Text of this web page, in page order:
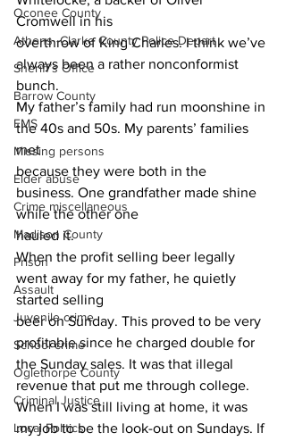
Oconee County
Athens -Clarke County Police Depart
Sheriff’s Office
Barrow County
EMS
Missing persons
Elder abuse
Crime miscellaneous
Madison County
Prison
Assault
Juvenile crime
School crime
Oglethorpe County
Criminal Justice
Local Politics
Cromwell in his
overthrow of King Charles. I think we’ve
always been a rather nonconformist
bunch.
My father’s family had run moonshine in
the 40s and 50s. My parents’ families
met
because they were both in the
business. One grandfather made shine
while the other one
hauled it.
When the profit selling beer legally
went away for my father, he quietly
started selling
beer on Sunday. This proved to be very
profitable since he charged double for
the Sunday sales. It was that illegal
revenue that put me through college.
When I was still living at home, it was
my job to be the look-out on Sundays. If